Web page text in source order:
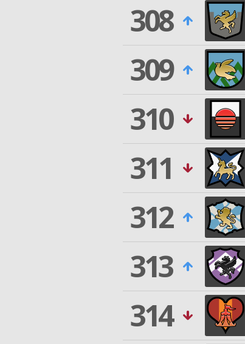
308
309
310
311
312
313
314